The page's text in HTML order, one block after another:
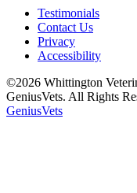
Testimonials
Contact Us
Privacy
Accessibility
©2026 Whittington
GeniusVets. All Rights
GeniusVets